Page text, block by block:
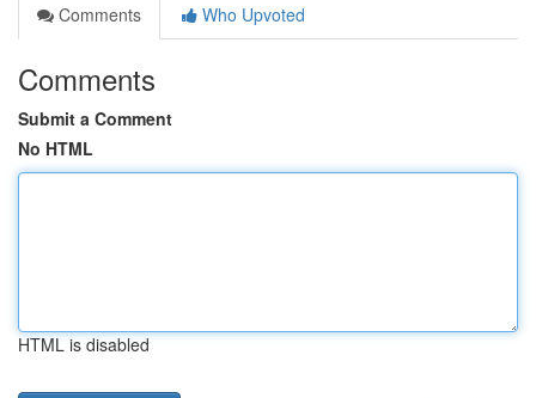
Comments
Who Upvoted
Comments
Submit a Comment
No HTML
HTML is disabled